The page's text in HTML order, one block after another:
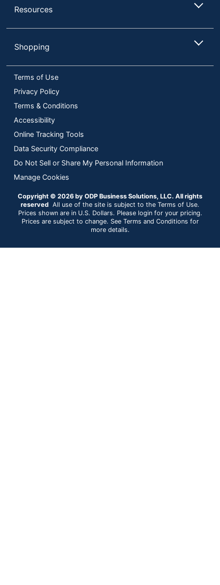
Resources
Shopping
Terms of Use
Privacy Policy
Terms & Conditions
Accessibility
Online Tracking Tools
Data Security Compliance
Do Not Sell or Share My Personal Information
Manage Cookies
Copyright © 2026 by ODP Business Solutions, LLC. All rights
reserved All use of the site is subject to the Terms of Use.
Prices shown are in U.S. Dollars. Please login for your pricing.
Prices are subject to change. See Terms and Conditions for
more details.